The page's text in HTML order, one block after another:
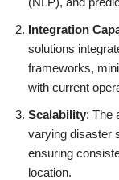
Integration
solutions
frameworks,
with current
Scalability: The
varying disaster
ensuring
location.